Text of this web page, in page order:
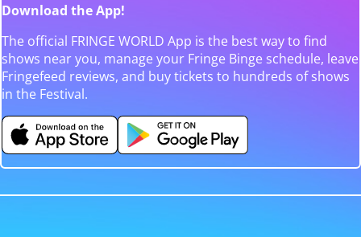
Download the App!
The official FRINGE WORLD App is the best way to find
shows near you, manage your Fringe Binge schedule, leave
Fringefeed reviews, and buy tickets to hundreds of shows
in the Festival.